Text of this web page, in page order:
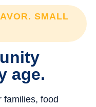
SMALL
age.
families, food